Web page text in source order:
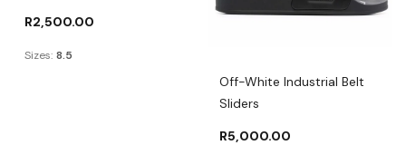
R2,500.00
Sizes: 8.5
Off-White Industrial Belt
Sliders
R5,000.00